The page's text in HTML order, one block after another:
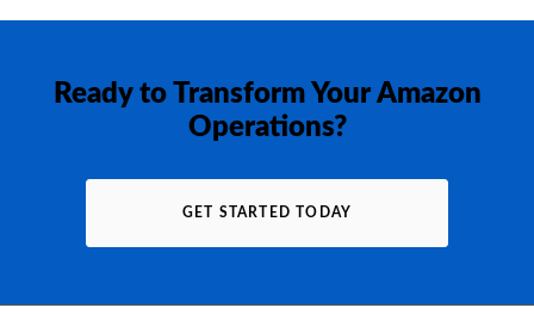
Ready to Transform Your Amazon
Operations?
GET STARTED TODAY